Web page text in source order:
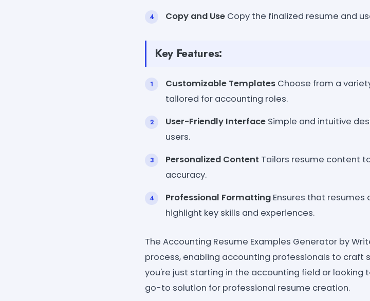
Copy and Use Copy the finalized resume and
Key Features:
Customizable Templates Choose from a
tailored for accounting roles.
User-Friendly Interface Simple and intuitive
users.
Personalized Content Tailors resume content
accuracy.
Professional Formatting Ensures that
highlight key skills and experiences.
The Accounting Resume Examples Generator by
process, enabling accounting professionals to craft
you're just starting in the accounting field or looking
go-to solution for professional resume creation.